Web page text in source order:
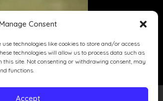
Consent
use technologies like cookies to store and/or access
technologies will allow us to process data such as
this site. Not consenting or withdrawing consent, may
functions.
Accept